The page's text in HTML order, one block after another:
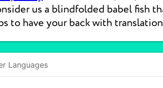
us a blindfolded babel fish
to have your back with
Languages